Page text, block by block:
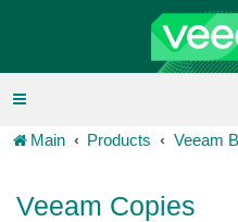
Main Products Veeam
Veeam Copies